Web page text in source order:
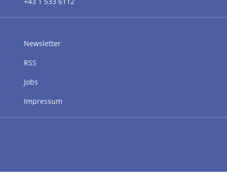
Newsletter
RSS
Jobs
Impressum